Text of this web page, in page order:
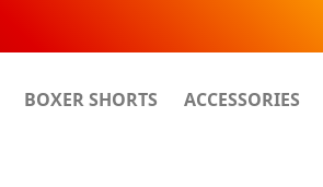
BOXER SHORTS ACCESSORIES